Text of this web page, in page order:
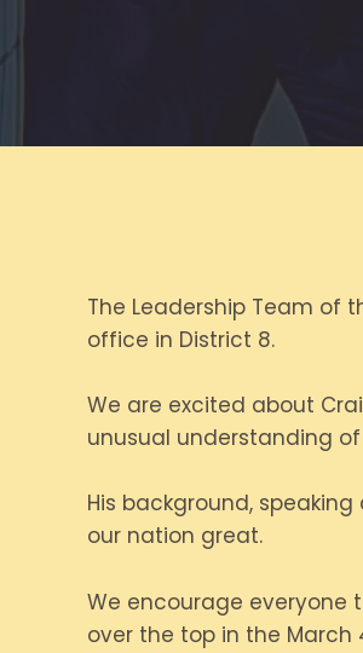
The Leadership Team of
office in District 8.
We are excited about
unusual understanding
His background,
our nation great.
We encourage everyone
over the top in the March